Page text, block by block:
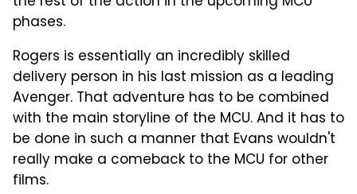
phases.
Rogers is essentially an incredibly skilled
delivery person in his last mission as a leading
Avenger. That adventure has to be combined
with the main storyline of the MCU. And it has to
be done in such a manner that Evans wouldn't
really make a comeback to the MCU for other
films.